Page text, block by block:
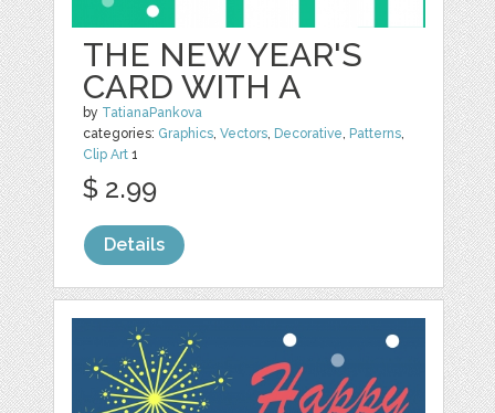
THE NEW YEAR'S
CARD WITH A
by TatianaPankova
categories: Graphics,Vectors, Decorative, Patterns,
Clip Art 1
$ 2.99
Details